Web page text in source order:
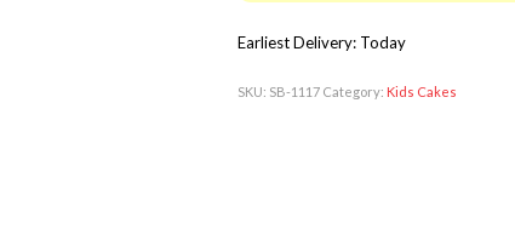
Earliest Delivery: Today
SKU: SB-1117 Category: Kids Cakes